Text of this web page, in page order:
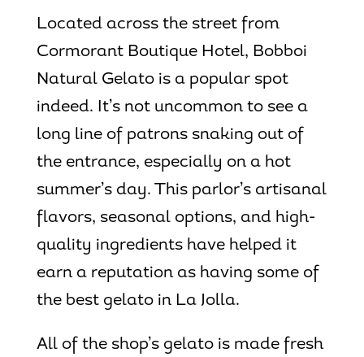
Located across the street from
Cormorant Boutique Hotel, Bobboi
Natural Gelato is a popular spot
indeed. It’s not uncommon to see a
long line of patrons snaking out of
the entrance, especially on a hot
summer’s day. This parlor’s artisanal
flavors, seasonal options, and high-
quality ingredients have helped it
earn a reputation as having some of
the best gelato in La Jolla.
All of the shop’s gelato is made fresh